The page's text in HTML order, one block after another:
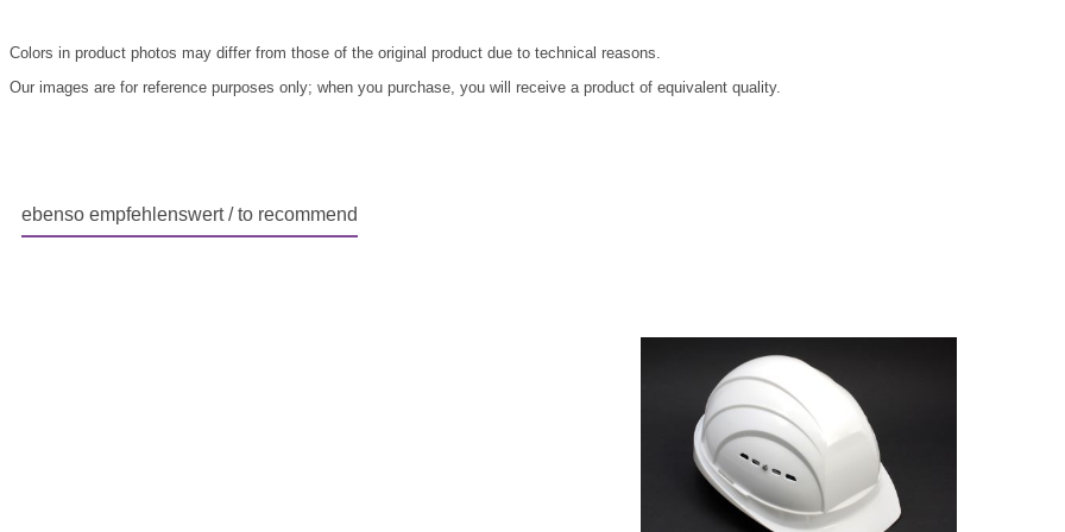
Colors in product photos may differ from those of the original product due to technical reasons.
Our images are for reference purposes only; when you purchase, you will receive a product of equivalent quality.
ebenso empfehlenswert / to recommend